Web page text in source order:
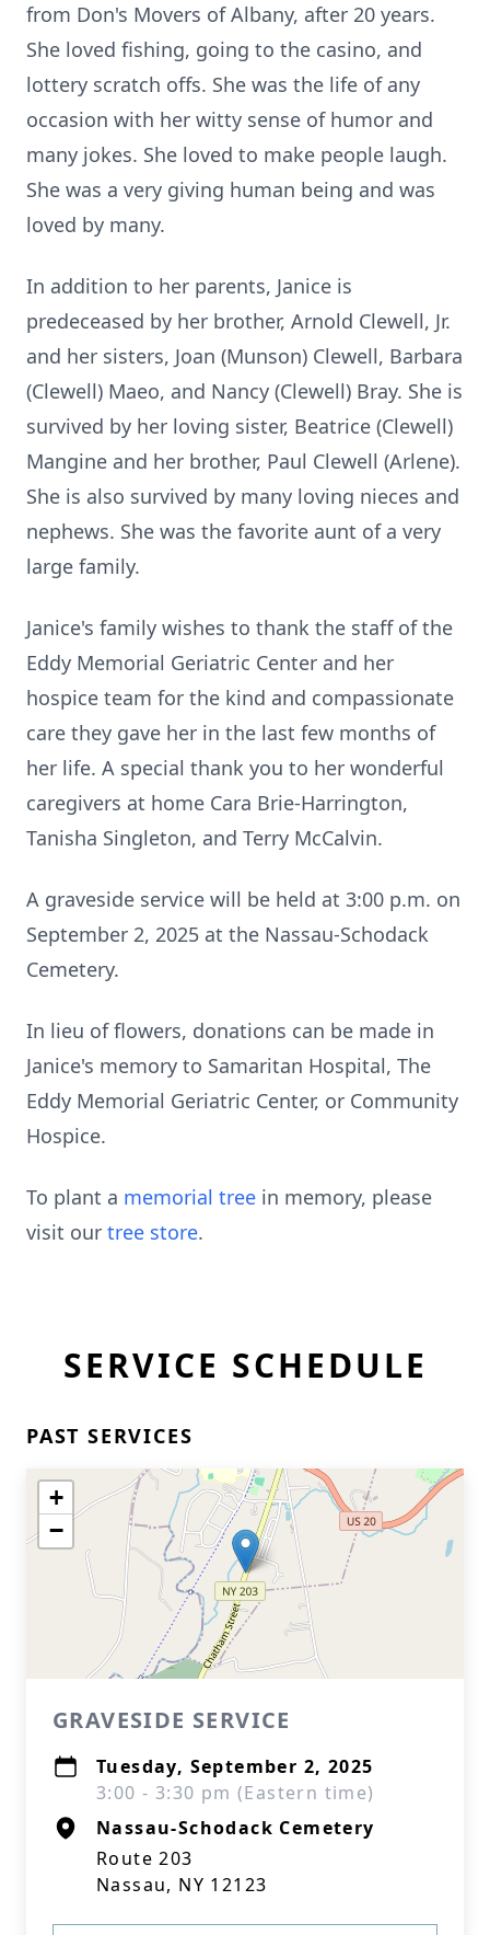
from Don's Movers of Albany, after 20 years.
She loved fishing, going to the casino, and
lottery scratch offs. She was the life of any
occasion with her witty sense of humor and
many jokes. She loved to make people laugh.
She was a very giving human being and was
loved by many.
In addition to her parents, Janice is
predeceased by her brother, Arnold Clewell, Jr.
and her sisters, Joan (Munson) Clewell, Barbara
(Clewell) Maeo, and Nancy (Clewell) Bray. She is
survived by her loving sister, Beatrice (Clewell)
Mangine and her brother, Paul Clewell (Arlene).
She is also survived by many loving nieces and
nephews. She was the favorite aunt of a very
large family.
Janice's family wishes to thank the staff of the
Eddy Memorial Geriatric Center and her
hospice team for the kind and compassionate
care they gave her in the last few months of
her life. A special thank you to her wonderful
caregivers at home Cara Brie-Harrington,
Tanisha Singleton, and Terry McCalvin.
A graveside service will be held at 3:00 p.m. on
September 2, 2025 at the Nassau-Schodack
Cemetery.
In lieu of flowers, donations can be made in
Janice's memory to Samaritan Hospital, The
Eddy Memorial Geriatric Center, or Community
Hospice.
To plant a memorial tree in memory, please
visit our tree store.
SERVICE SCHEDULE
PAST SERVICES
+
−
GRAVESIDE SERVICE
Tuesday, September 2, 2025
3:00 - 3:30 pm (Eastern time)
Nassau-Schodack Cemetery
Route 203
Nassau, NY 12123